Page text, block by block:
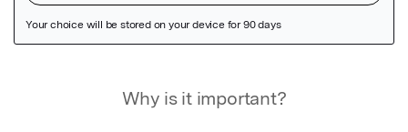
Why is it important?